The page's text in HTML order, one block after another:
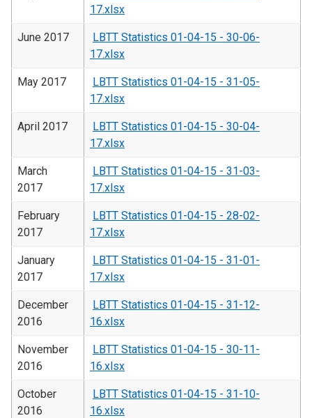
17.xlsx
June 2017
LBTT Statistics 01-04-15 - 30-06-
17.xlsx
May 2017
LBTT Statistics 01-04-15 - 31-05-
17.xlsx
April 2017
LBTT Statistics 01-04-15 - 30-04-
17.xlsx
March
2017
LBTT Statistics 01-04-15 - 31-03-
17.xlsx
February
2017
LBTT Statistics 01-04-15 - 28-02-
17.xlsx
January
2017
LBTT Statistics 01-04-15 - 31-01-
17.xlsx
December
2016
LBTT Statistics 01-04-15 - 31-12-
16.xlsx
November
2016
LBTT Statistics 01-04-15 - 30-11-
16.xlsx
October
2016
LBTT Statistics 01-04-15 - 31-10-
16.xlsx